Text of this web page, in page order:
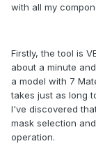
with all my
Firstly, the tool is
about a minute
a model with 7
takes just as long
I've discovered
mask selection
operation.